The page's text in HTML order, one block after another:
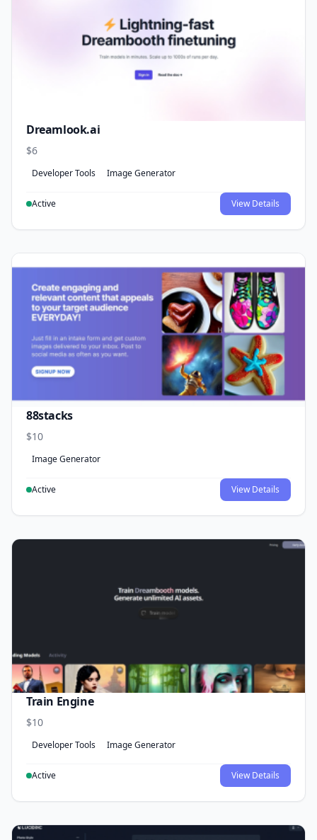
Dreamlook.ai
$6
Developer Tools Image Generator
Active View Details
88stacks
$10
Image Generator
Active View Details
Train Engine
$10
Developer Tools Image Generator
Active View Details